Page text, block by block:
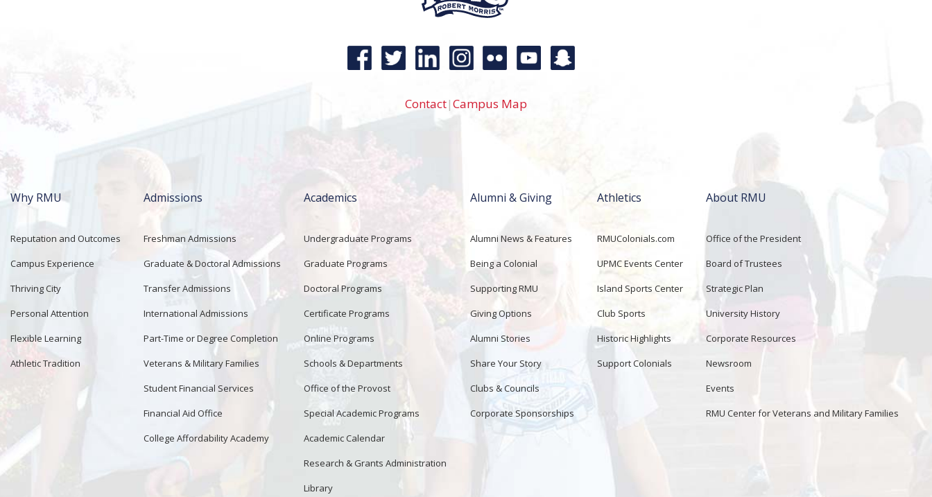
Contact|Campus Map
Main
navigation
Why RMU
Reputation and Outcomes
Campus Experience
Thriving City
Personal Attention
Flexible Learning
Athletic Tradition
Admissions
Freshman Admissions
Graduate & Doctoral Admissions
Transfer Admissions
International Admissions
Part-Time or Degree Completion
Veterans & Military Families
Student Financial Services
Financial Aid Office
College Affordability Academy
Academics
Undergraduate Programs
Graduate Programs
Doctoral Programs
Certificate Programs
Online Programs
Schools & Departments
Office of the Provost
Special Academic Programs
Academic Calendar
Research & Grants Administration
Library
Alumni & Giving
Alumni News & Features
Being a Colonial
Supporting RMU
Giving Options
Alumni Stories
Share Your Story
Clubs & Councils
Corporate Sponsorships
Athletics
RMUColonials.com
UPMC Events Center
Island Sports Center
Club Sports
Historic Highlights
Support Colonials
About RMU
Office of the President
Board of Trustees
Strategic Plan
University History
Corporate Resources
Newsroom
Events
RMU Center for Veterans and Military Families